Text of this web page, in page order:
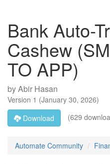
Bank Auto-
Cashew
TO APP)
byAbir Hasan
Version 1 (January 30, 2026)
Download
(629
Automate Community